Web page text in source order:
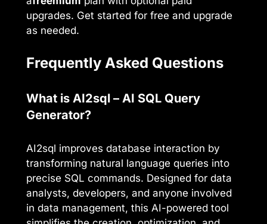
upgrades. Get started for free and upgrade
as needed.
Frequently Asked Questions
What is AI2sql – AI SQL Query
Generator?
AI2sql improves database interaction by
transforming natural language queries into
precise SQL commands. Designed for data
analysts, developers, and anyone involved
in data management, this AI-powered tool